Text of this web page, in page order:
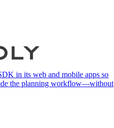
in its web and mobile apps so
the planning workflow—without